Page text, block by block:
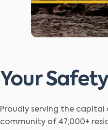
Your
Proudly serving the
community of 47,000+